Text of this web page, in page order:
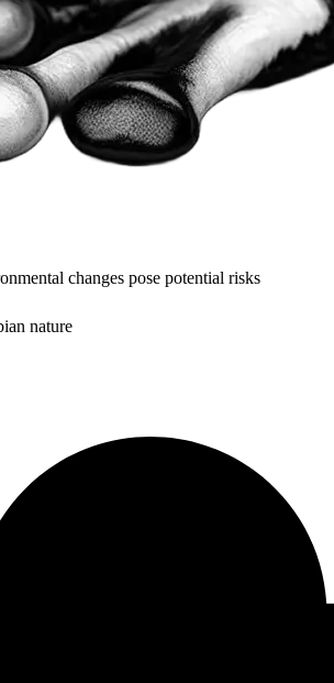
changes pose potential risks
nature